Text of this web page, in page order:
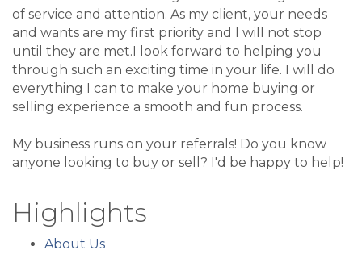
of service and attention. As my client, your needs
and wants are my first priority and I will not stop
until they are met.I look forward to helping you
through such an exciting time in your life. I will do
everything I can to make your home buying or
selling experience a smooth and fun process.
My business runs on your referrals! Do you know
anyone looking to buy or sell? I'd be happy to help!
Highlights
About Us